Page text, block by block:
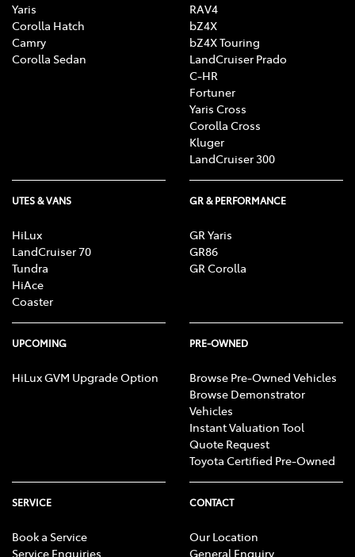
Yaris
Corolla Hatch
Camry
Corolla Sedan
RAV4
bZ4X
bZ4X Touring
LandCruiser Prado
C-HR
Fortuner
Yaris Cross
Corolla Cross
Kluger
LandCruiser 300
UTES & VANS
HiLux
LandCruiser 70
Tundra
HiAce
Coaster
GR & PERFORMANCE
GR Yaris
GR86
GR Corolla
UPCOMING
HiLux GVM Upgrade Option
PRE-OWNED
Browse Pre-Owned Vehicles
Browse Demonstrator
Vehicles
Instant Valuation Tool
Quote Request
Toyota Certified Pre-Owned
SERVICE
Book a Service
Service Enquiries
CONTACT
Our Location
General Enquiry